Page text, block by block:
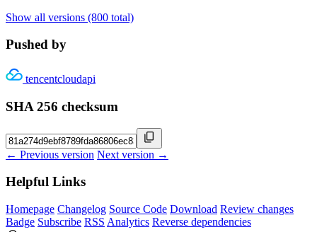
Show all versions (800 total)
Pushed by
tencentcloudapi
SHA 256 checksum
← Previous version Next version →
Helpful Links
Homepage Changelog Source Code Download Review changes
Badge Subscribe RSS Analytics Reverse dependencies